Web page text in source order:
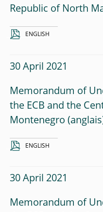
Republic of North
ENGLISH
30 April 2021
Memorandum of
the ECB and the
Montenegro
ENGLISH
30 April 2021
Memorandum of